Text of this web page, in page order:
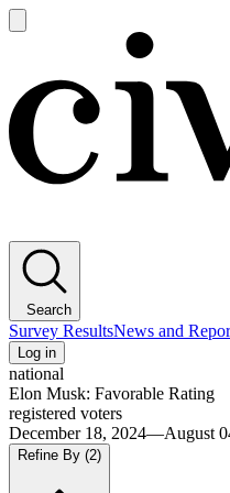
main
Search
Survey ResultsNews and
Log in
national
Elon Musk: Favorable Rating
registered voters
December 18, 2024—August
Refine By (2)